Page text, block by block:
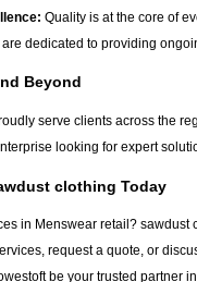
Quality is at the core of
are dedicated to providing
Beyond
serve clients across the
looking for expert
clothing Today
in Menswear retail?
request a quote, or
be your trusted partner in